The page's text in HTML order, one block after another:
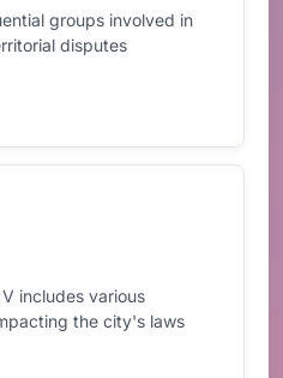
groups involved in
disputes
includes various
the city's laws